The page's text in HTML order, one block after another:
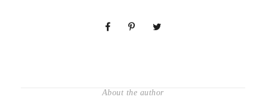
About the author